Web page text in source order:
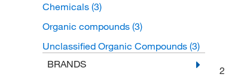
Chemicals (3)
Organic compounds (3)
Unclassified Organic Compounds (3)
BRANDS
2